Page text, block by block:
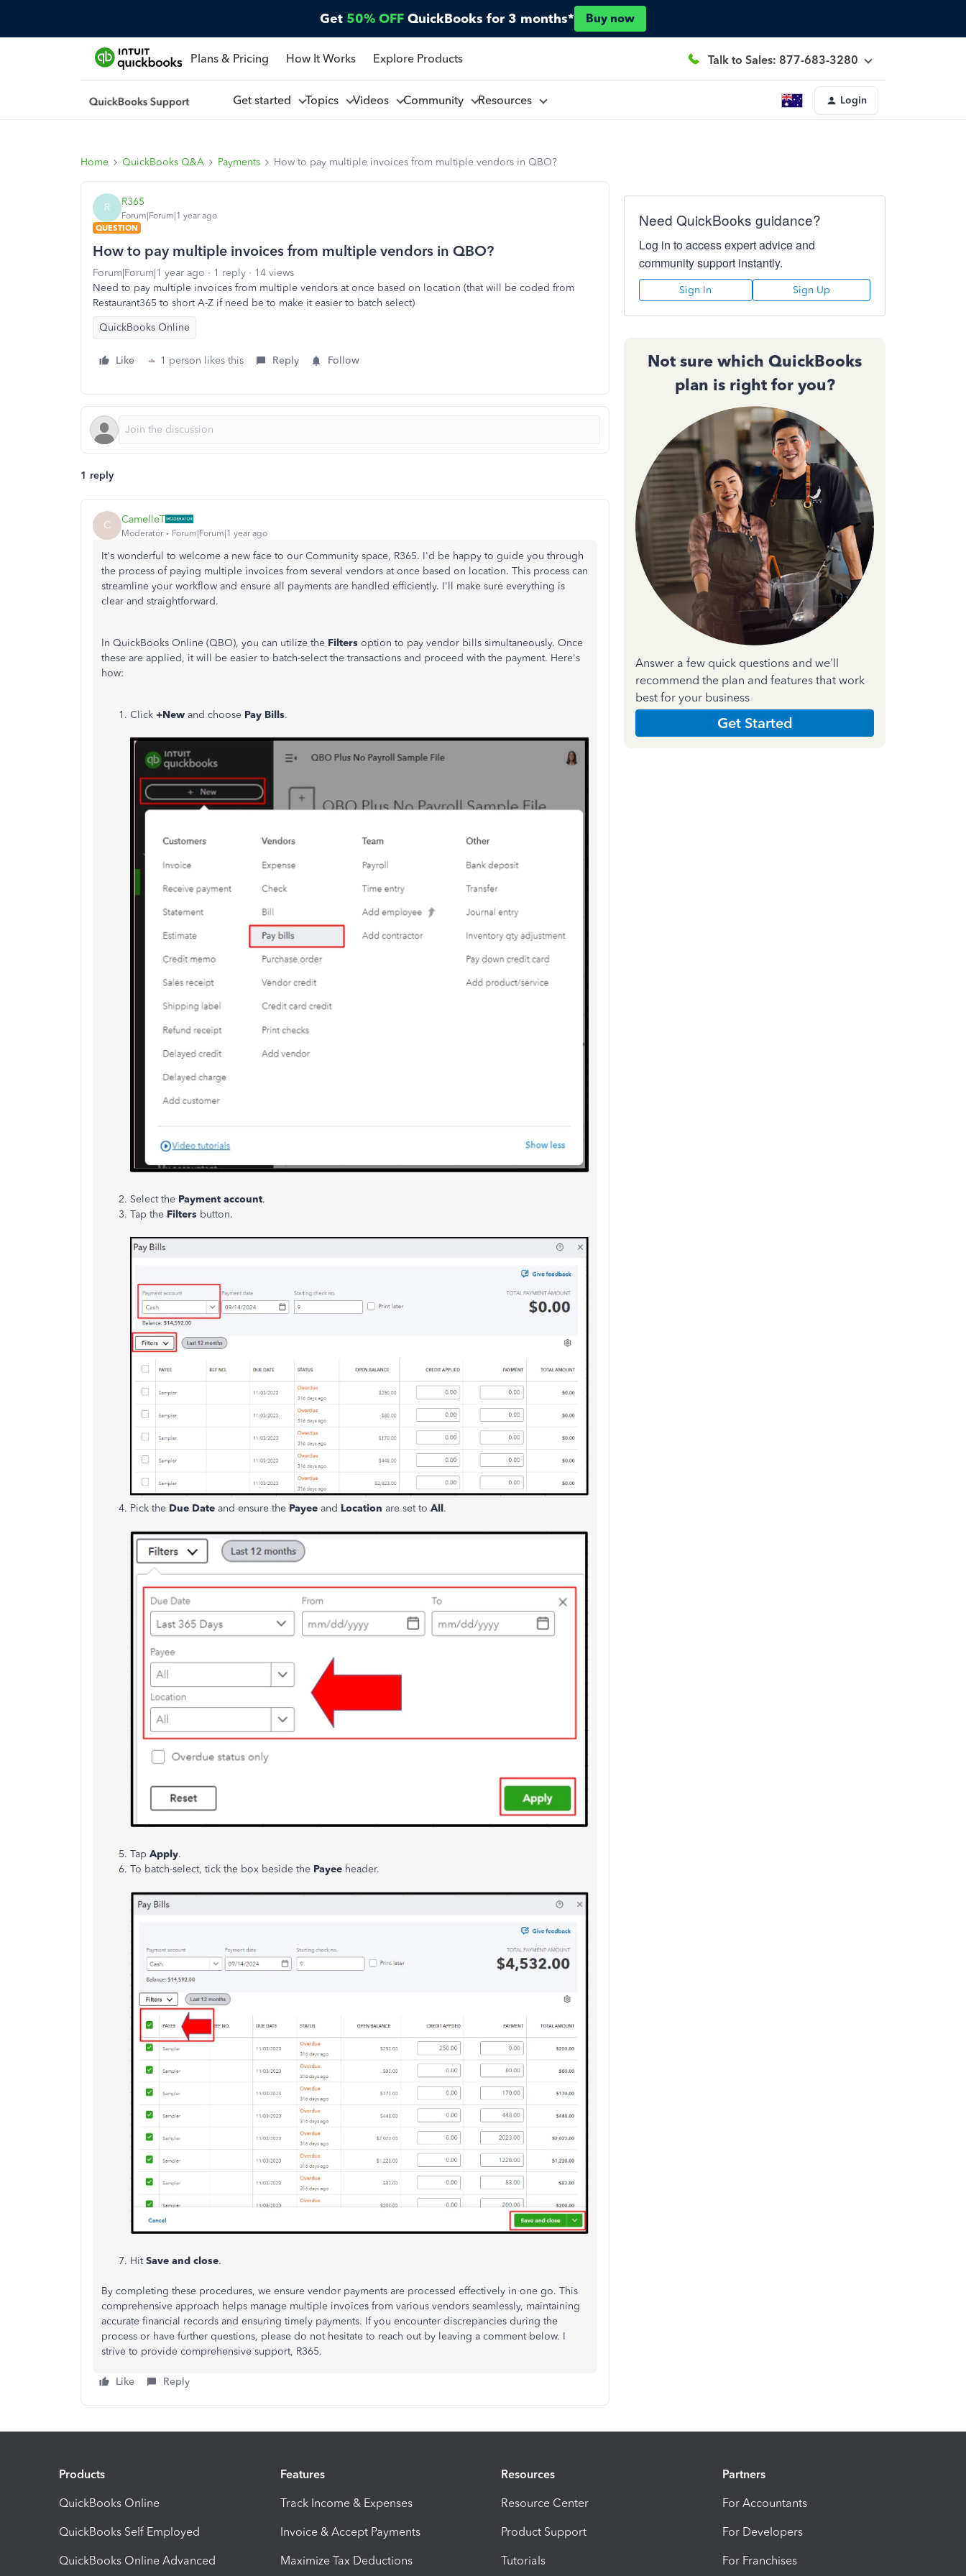
Get 50% OFF QuickBooks for 3 months* Buy now
Plans & Pricing How It Works Explore Products Talk to Sales: 877-683-3280
Get started Topics Videos Community Resources Login
Home QuickBooks Q&A Payments How to pay multiple invoices from multiple vendors in QBO?
R R365
Forum|Forum|1 year ago
QUESTION
How to pay multiple invoices from multiple vendors in QBO?
Forum|Forum|1 year ago 1 reply
14 views
Need to pay multiple invoices from multiple vendors at once based on location (that will be coded from
Restaurant365 to short A-Z if need be to make it easier to batch select)
QuickBooks Online
Like 1 person likes this Reply Follow
1 reply
C CamelleT
Moderator Forum|Forum|1 year ago
It's wonderful to welcome a new face to our Community space, R365. I'd be happy to guide you through
the process of paying multiple invoices from several vendors at once based on location. This process can
streamline your workflow and ensure all payments are handled efficiently. I'll make sure everything is
clear and straightforward.
In QuickBooks Online (QBO), you can utilize the Filters option to pay vendor bills simultaneously. Once
these are applied, it will be easier to batch-select the transactions and proceed with the payment. Here's
how:
Click +New and choose Pay Bills.
Select the Payment account.
Tap the Filters button.
Pick the Due Date and ensure the Payee and Location are set to All.
Tap Apply.
To batch-select, tick the box beside the Payee header.
HitSave and close.
By completing these procedures, we ensure vendor payments are processed effectively in one go. This
comprehensive approach helps manage multiple invoices from various vendors seamlessly, maintaining
accurate financial records and ensuring timely payments. If you encounter discrepancies during the
process or have further questions, please do not hesitate to reach out by leaving a comment below. I
strive to provide comprehensive support, R365.
Like Reply
Need QuickBooks guidance?
Log in to access expert advice and
community support instantly.
Sign In Sign Up
Not sure which QuickBooks
plan is right for you?
Answer a few quick questions and we'll
recommend the plan and features that work
best for your business
Get Started
Products
QuickBooks Online
QuickBooks Self Employed
QuickBooks Online Advanced
Features
Track Income & Expenses
Invoice & Accept Payments
Maximize Tax Deductions
Resources
Resource Center
Product Support
Tutorials
Partners
For Accountants
For Developers
For Franchises